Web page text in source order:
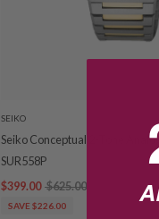
SEIKO
Seiko Conceptual 2-Tone
SUR558P
$399.00 $625.00
SAVE $226.00